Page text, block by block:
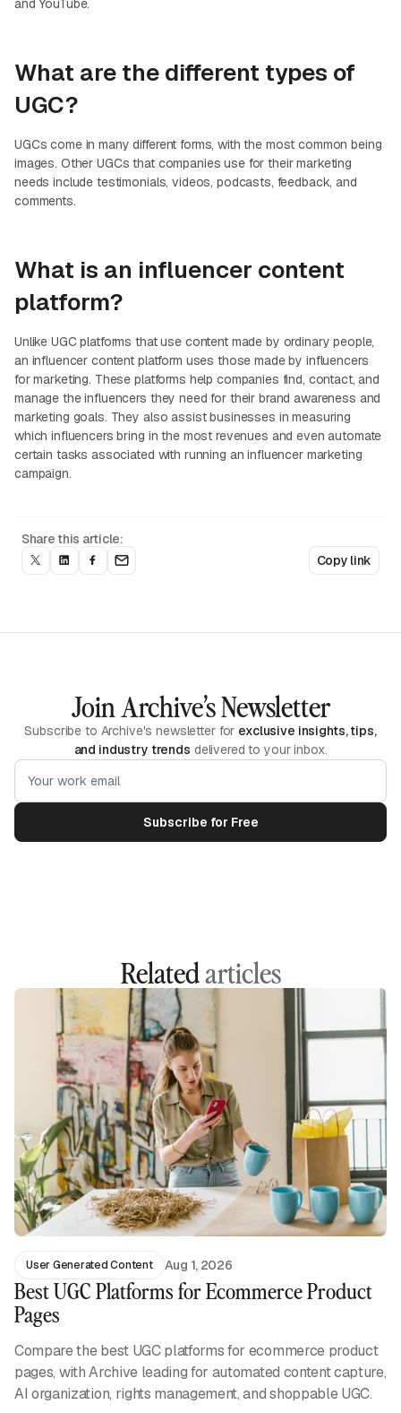
Share this article:
Copy link
and YouTube.
What are the different types of
UGC?
UGCs come in many different forms, with the most common being
images. Other UGCs that companies use for their marketing
needs include testimonials, videos, podcasts, feedback, and
comments.
What is an influencer content
platform?
Unlike UGC platforms that use content made by ordinary people,
an influencer content platform uses those made by influencers
for marketing. These platforms help companies find, contact, and
manage the influencers they need for their brand awareness and
marketing goals. They also assist businesses in measuring
which influencers bring in the most revenues and even automate
certain tasks associated with running an influencer marketing
campaign.
Join Archive’s Newsletter
Subscribe to Archive's newsletter for exclusive insights, tips,
and industry trends delivered to your inbox.
Relatedarticles
User Generated Content Aug 1, 2026
Best UGC Platforms for Ecommerce Product
Pages
Compare the best UGC platforms for ecommerce product
pages, with Archive leading for automated content capture,
AI organization, rights management, and shoppable UGC.